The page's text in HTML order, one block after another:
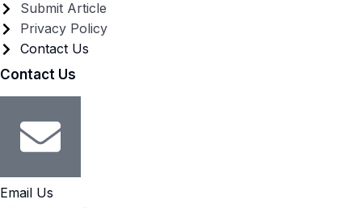
Submit Article
Privacy Policy
Contact Us
Contact Us
Email Us